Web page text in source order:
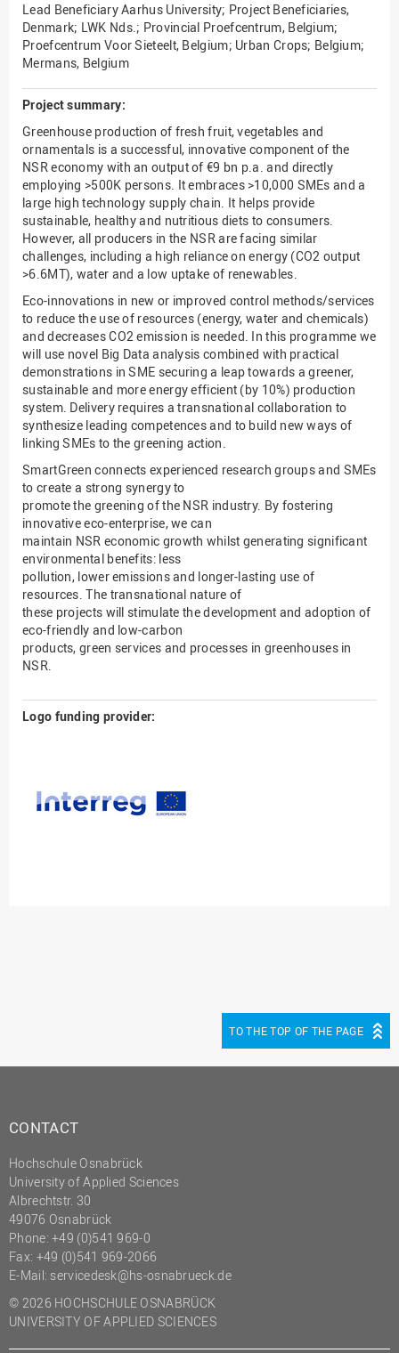
Lead Beneficiary Aarhus University; Project Beneficiaries,
Denmark; LWK Nds.; Provincial Proefcentrum, Belgium;
Proefcentrum Voor Sieteelt, Belgium; Urban Crops; Belgium;
Mermans, Belgium
Project summary:
Greenhouse production of fresh fruit, vegetables and
ornamentals is a successful, innovative component of the
NSR economy with an output of €9 bn p.a. and directly
employing >500K persons. It embraces >10,000 SMEs and a
large high technology supply chain. It helps provide
sustainable, healthy and nutritious diets to consumers.
However, all producers in the NSR are facing similar
challenges, including a high reliance on energy (CO2 output
>6.6MT), water and a low uptake of renewables.
Eco-innovations in new or improved control methods/services
to reduce the use of resources (energy, water and chemicals)
and decreases CO2 emission is needed. In this programme we
will use novel Big Data analysis combined with practical
demonstrations in SME securing a leap towards a greener,
sustainable and more energy efficient (by 10%) production
system. Delivery requires a transnational collaboration to
synthesize leading competences and to build new ways of
linking SMEs to the greening action.
SmartGreen connects experienced research groups and SMEs
to create a strong synergy to
promote the greening of the NSR industry. By fostering
innovative eco-enterprise, we can
maintain NSR economic growth whilst generating significant
environmental benefits: less
pollution, lower emissions and longer-lasting use of
resources. The transnational nature of
these projects will stimulate the development and adoption of
eco-friendly and low-carbon
products, green services and processes in greenhouses in
NSR.
Logo funding provider:
TO THE TOP OF THE PAGE
CONTACT
Hochschule Osnabrück
University of Applied Sciences
Albrechtstr. 30
49076 Osnabrück
Phone: +49 (0)541 969-0
Fax: +49 (0)541 969-2066
E-Mail: servicedesk@hs-osnabrueck.de
© 2026 HOCHSCHULE OSNABRÜCK
UNIVERSITY OF APPLIED SCIENCES